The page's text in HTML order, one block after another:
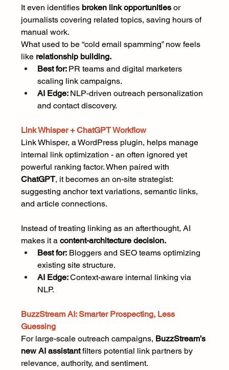
It even identifies broken link opportunities or
journalists covering related topics, saving hours of
manual work.
What used to be “cold email spamming” now feels
like relationship building.
Best for: PR teams and digital marketers
scaling link campaigns.
AI Edge: NLP-driven outreach personalization
and contact discovery.
Link Whisper + ChatGPT Workflow
Link Whisper, a WordPress plugin, helps manage
internal link optimization - an often ignored yet
powerful ranking factor. When paired with
ChatGPT, it becomes an on-site strategist:
suggesting anchor text variations, semantic links,
and article connections.
Instead of treating linking as an afterthought, AI
makes it a content-architecture decision.
Best for: Bloggers and SEO teams optimizing
existing site structure.
AI Edge: Context-aware internal linking via
NLP.
BuzzStream AI: Smarter Prospecting, Less
Guessing
For large-scale outreach campaigns, BuzzStream’s
new AI assistant filters potential link partners by
relevance, authority, and sentiment.